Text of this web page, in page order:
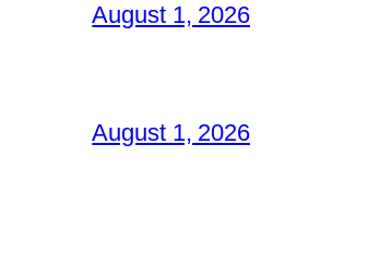
August 1, 2026
August 1, 2026